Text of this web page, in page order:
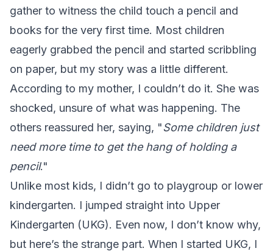
gather to witness the child touch a pencil and
books for the very first time. Most children
eagerly grabbed the pencil and started scribbling
on paper, but my story was a little different.
According to my mother, I couldn’t do it. She was
shocked, unsure of what was happening. The
others reassured her, saying, "Some children just
need more time to get the hang of holding a
pencil."
Unlike most kids, I didn’t go to playgroup or lower
kindergarten. I jumped straight into Upper
Kindergarten (UKG). Even now, I don’t know why,
but here’s the strange part. When I started UKG, I